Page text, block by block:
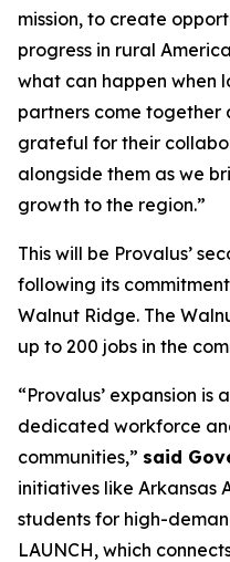
mission, to create
progress in rural
what can happen when
partners come together
grateful for their
alongside them as we
growth to the region.”
This will be Provalus’
following its
Walnut Ridge. The
up to 200 jobs in the
“Provalus’ expansion is
dedicated workforce
communities,” said
initiatives like Arkansas
students for high-
LAUNCH, which